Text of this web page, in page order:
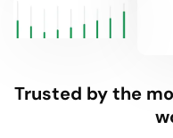
Trusted by the